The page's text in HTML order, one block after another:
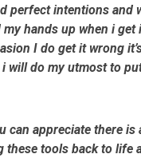
perfect intentions and
my hands up when i
I do get it wrong
i will do my utmost to
can appreciate there is
these tools back to life